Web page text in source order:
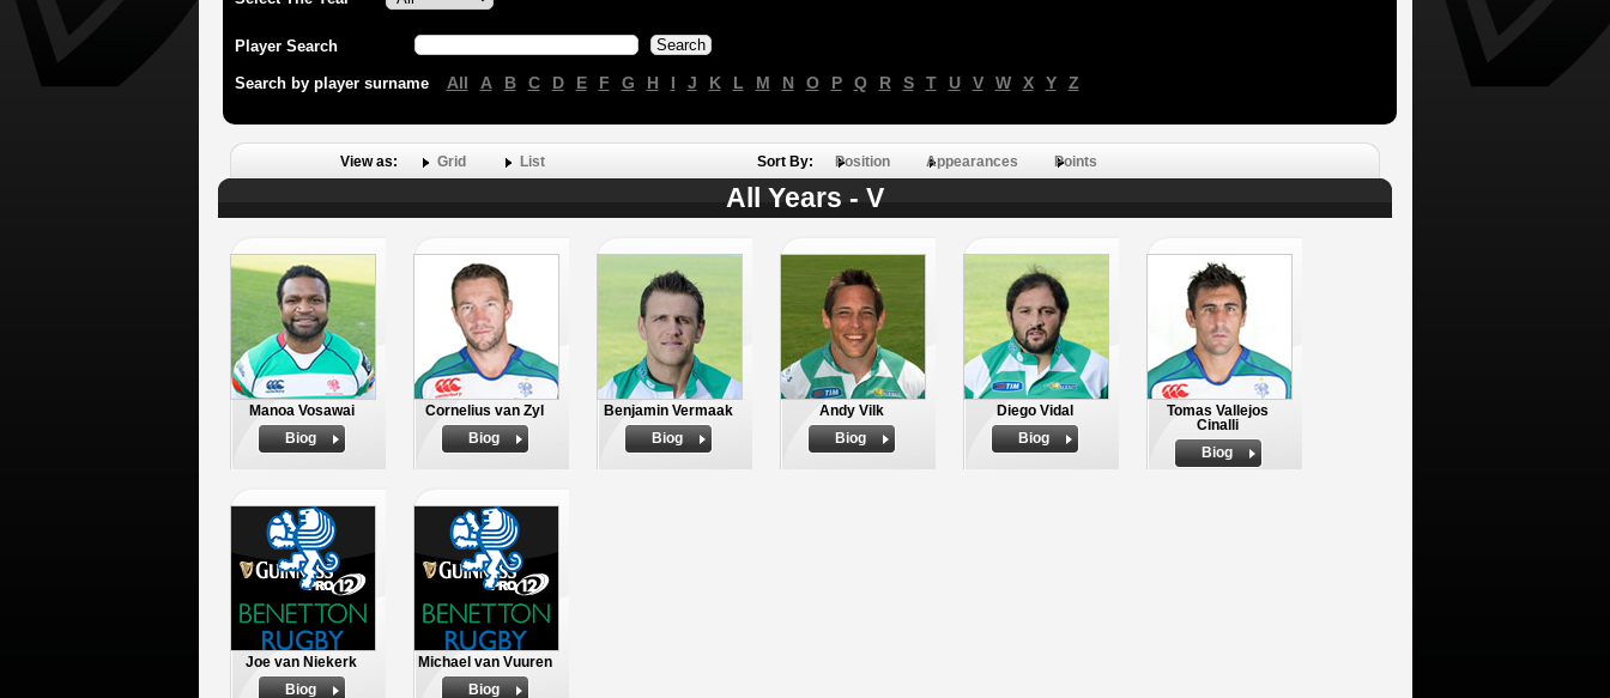
Player Search
Search by player surname All A B C D E F G H I J K L M N O P Q R S T U V W X Y Z
View as: Grid List Sort By: Position Appearances Points
All Years - V
Manoa Vosawai
Biog
Cornelius van Zyl
Biog
Benjamin Vermaak
Biog
Andy Vilk
Biog
Diego Vidal
Biog
Tomas Vallejos
Cinalli
Biog
Joe van Niekerk
Biog
Michael van Vuuren
Biog